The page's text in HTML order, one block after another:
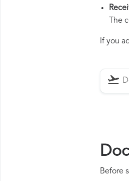
The
If you
Before